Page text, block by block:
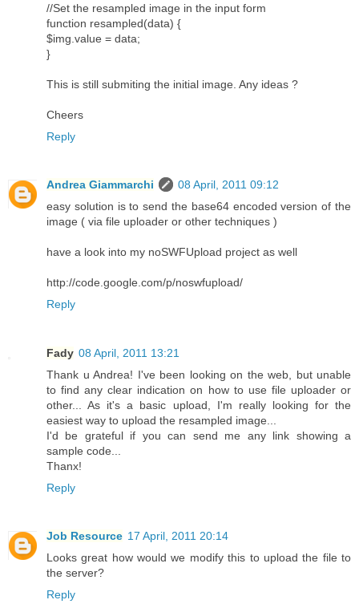
//Set the resampled image in the input form
function resampled(data) {
$img.value = data;
}
This is still submiting the initial image. Any ideas ?
Cheers
Reply
Andrea Giammarchi
08 April, 2011 09:12
easy solution is to send the base64 encoded version of the
image ( via file uploader or other techniques )
have a look into my noSWFUpload project as well
http://code.google.com/p/noswfupload/
Reply
Fady 08 April, 2011 13:21
Thank u Andrea! I've been looking on the web, but unable
to find any clear indication on how to use file uploader or
other... As it's a basic upload, I'm really looking for the
easiest way to upload the resampled image...
I'd be grateful if you can send me any link showing a
sample code...
Thanx!
Reply
Job Resource 17 April, 2011 20:14
Looks great how would we modify this to upload the file to
the server?
Reply